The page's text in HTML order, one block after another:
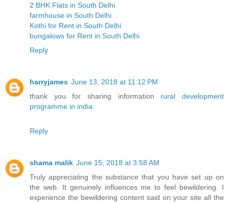
2 BHK Flats in South Delhi
farmhouse in South Delhi
Kothi for Rent in South Delhi
bungalows for Rent in South Delhi
Reply
harryjames June 13, 2018 at 11:12 PM
thank you for sharing information rural development
programme in india
Reply
shama malik June 15, 2018 at 3:58 AM
Truly appreciating the substance that you have set up on
the web. It genuinely influences me to feel bewildering. I
experience the bewildering content said on your site all the